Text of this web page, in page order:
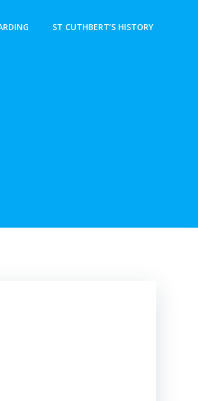
ST CUTHBERT’S HISTORY